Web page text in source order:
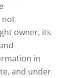
not
owner, its
in
and under